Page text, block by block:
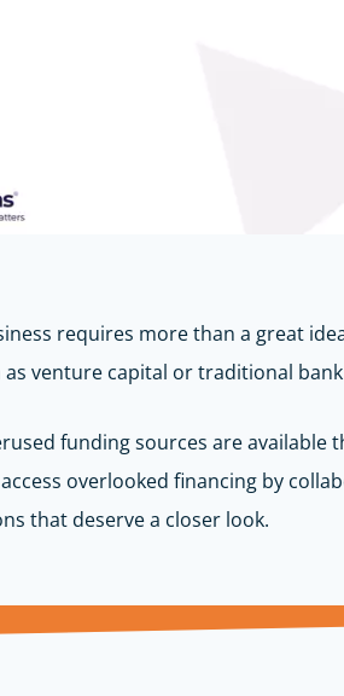
requires more than a great
venture capital or traditional
funding sources are
overlooked financing by
that deserve a closer look.